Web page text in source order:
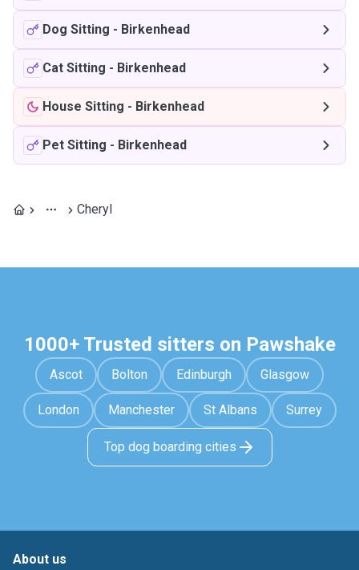
Dog Sitting - Birkenhead
Cat Sitting - Birkenhead
House Sitting - Birkenhead
Pet Sitting - Birkenhead
Cheryl
1000+ Trusted sitters on Pawshake
Ascot Bolton Edinburgh Glasgow
London Manchester St Albans Surrey
Top dog boarding cities
About us